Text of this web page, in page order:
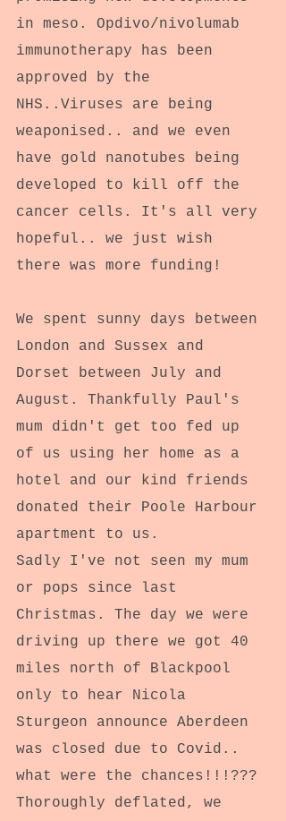
in meso. Opdivo/nivolumab
immunotherapy has been
approved by the
NHS..Viruses are being
weaponised.. and we even
have gold nanotubes being
developed to kill off the
cancer cells. It's all very
hopeful.. we just wish
there was more funding!
We spent sunny days between
London and Sussex and
Dorset between July and
August. Thankfully Paul's
mum didn't get too fed up
of us using her home as a
hotel and our kind friends
donated their Poole Harbour
apartment to us.
Sadly I've not seen my mum
or pops since last
Christmas. The day we were
driving up there we got 40
miles north of Blackpool
only to hear Nicola
Sturgeon announce Aberdeen
was closed due to Covid..
what were the chances!!!???
Thoroughly deflated, we